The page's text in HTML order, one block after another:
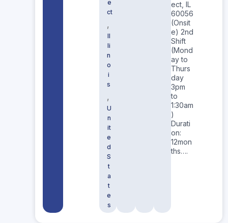
e
ct
,
Il
li
n
o
i
s
,
U
n
it
e
d
S
t
a
t
e
s
ect, IL
60056
(Onsit
e) 2nd
Shift
(Mond
ay to
Thurs
day
3pm
to
1:30am
)
Durati
on:
12mon
ths….